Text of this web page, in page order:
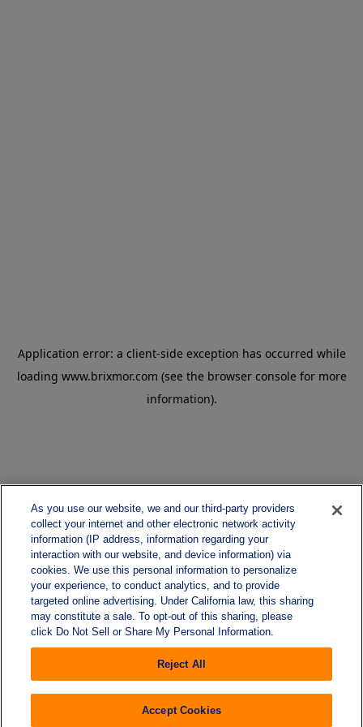
As you use our website, we and our third-party providers
collect your internet and other electronic network activity
information (IP address, information regarding your
interaction with our website, and device information) via
cookies. We use this personal information to personalize
your experience, to conduct analytics, and to provide
targeted online advertising. Under California law, this sharing
may constitute a sale. To opt-out of this sharing, please
click Do Not Sell or Share My Personal Information.
Reject All
Accept Cookies
Application error: a client-side exception has occurred while
loading www.brixmor.com (see the browser console for more
information).